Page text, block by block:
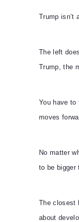
Trump isn’t
The left
Trump, the
You have to
moves
No matter
to be bigger
The closest
about